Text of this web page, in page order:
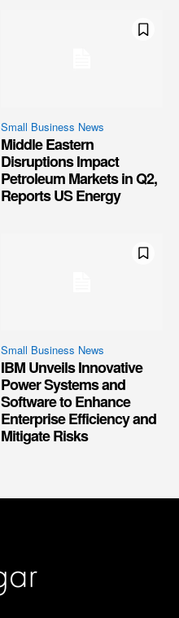
Small Business News
Middle Eastern
Disruptions Impact
Petroleum Markets in Q2,
Reports US Energy
Small Business News
IBM Unveils Innovative
Power Systems and
Software to Enhance
Enterprise Efficiency and
Mitigate Risks